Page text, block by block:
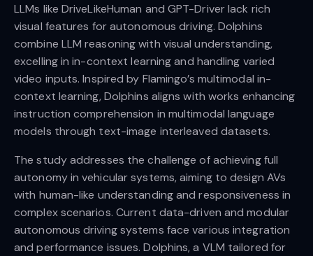
LLMs like DriveLikeHuman and GPT-Driver lack rich
visual features for autonomous driving. Dolphins
combine LLM reasoning with visual understanding,
excelling in in-context learning and handling varied
video inputs. Inspired by Flamingo’s multimodal in-
context learning, Dolphins aligns with works enhancing
instruction comprehension in multimodal language
models through text-image interleaved datasets.
The study addresses the challenge of achieving full
autonomy in vehicular systems, aiming to design AVs
with human-like understanding and responsiveness in
complex scenarios. Current data-driven and modular
autonomous driving systems face various integration
and performance issues. Dolphins, a VLM tailored for